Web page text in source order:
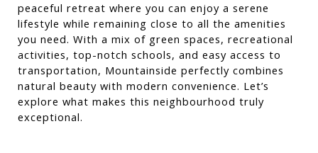
peaceful retreat where you can enjoy a serene
lifestyle while remaining close to all the amenities
you need. With a mix of green spaces, recreational
activities, top-notch schools, and easy access to
transportation, Mountainside perfectly combines
natural beauty with modern convenience. Let’s
explore what makes this neighbourhood truly
exceptional.